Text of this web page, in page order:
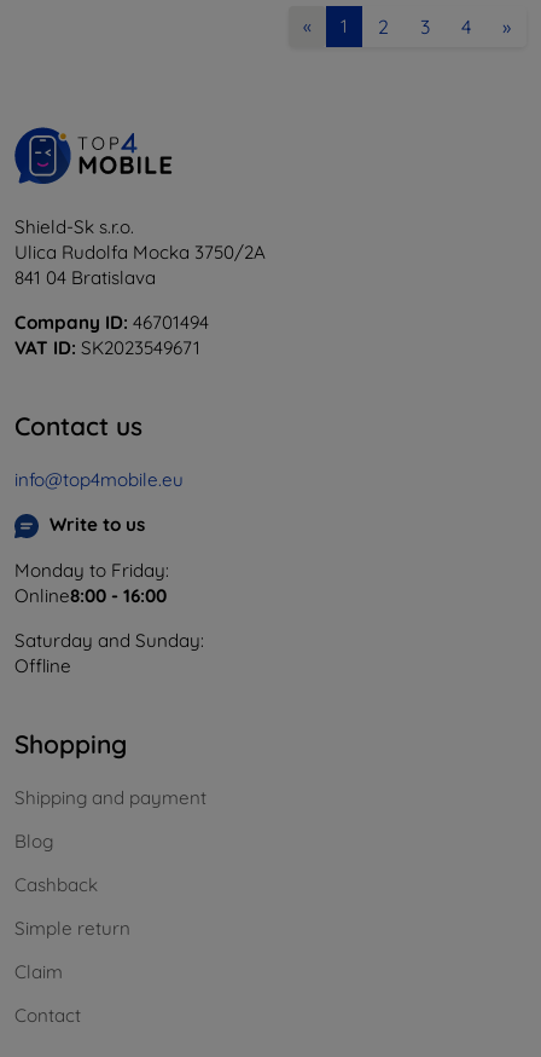
« 1 2 3 4 »
Shield-Sk s.r.o.
Ulica Rudolfa Mocka 3750/2A
841 04 Bratislava
Company ID: 46701494
VAT ID: SK2023549671
Contact us
info@top4mobile.eu
Write to us
Monday to Friday:
Online8:00 - 16:00
Saturday and Sunday:
Offline
Shopping
Shipping and payment
Blog
Cashback
Simple return
Claim
Contact